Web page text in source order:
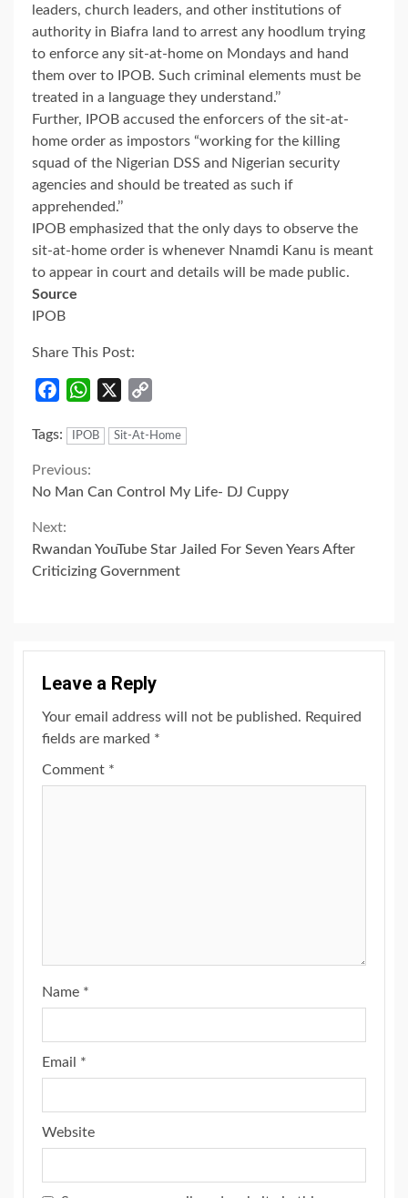
leaders, church leaders, and other institutions of
authority in Biafra land to arrest any hoodlum trying
to enforce any sit-at-home on Mondays and hand
them over to IPOB. Such criminal elements must be
treated in a language they understand.’’
Further, IPOB accused the enforcers of the sit-at-
home order as impostors “working for the killing
squad of the Nigerian DSS and Nigerian security
agencies and should be treated as such if
apprehended.’’
IPOB emphasized that the only days to observe the
sit-at-home order is whenever Nnamdi Kanu is meant
to appear in court and details will be made public.
Source
IPOB
Share This Post:
FacebookWhatsApp
Tags:
IPOB Sit-At-Home
Continue
Reading
Previous:
No Man Can Control My Life- DJ Cuppy
Next:
Rwandan YouTube Star Jailed For Seven Years After
Criticizing Government
Leave a Reply
Your email address will not be published. Required
fields are marked *
Comment *
Name *
Email *
Website